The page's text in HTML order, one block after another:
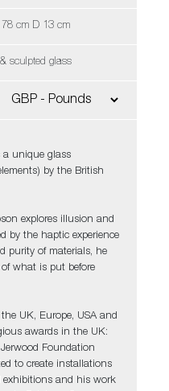
cm D 13 cm
sculpted glass
a unique glass
by the British
explores illusion and
by the haptic experience
purity of materials, he
what is put before
UK, Europe, USA and
awards in the UK:
Foundation
to create installations
and his work